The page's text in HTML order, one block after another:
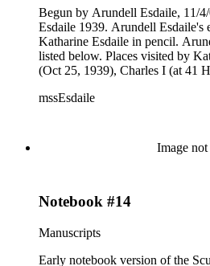
Begun by Arundell Esdaile, 11/
Esdaile 1939. Arundell Esdaile's
Katharine Esdaile in pencil.
listed below. Places visited by Katharine Esdaile: - Woodford
(Oct 25, 1939), Charles I (at 41
(?), book reverses Standen,
by K.A.E. for mons. by place and
mssEsdaile
Image
Notebook #14
Manuscripts
Early notebook version of the